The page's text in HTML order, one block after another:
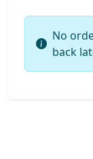
No
back